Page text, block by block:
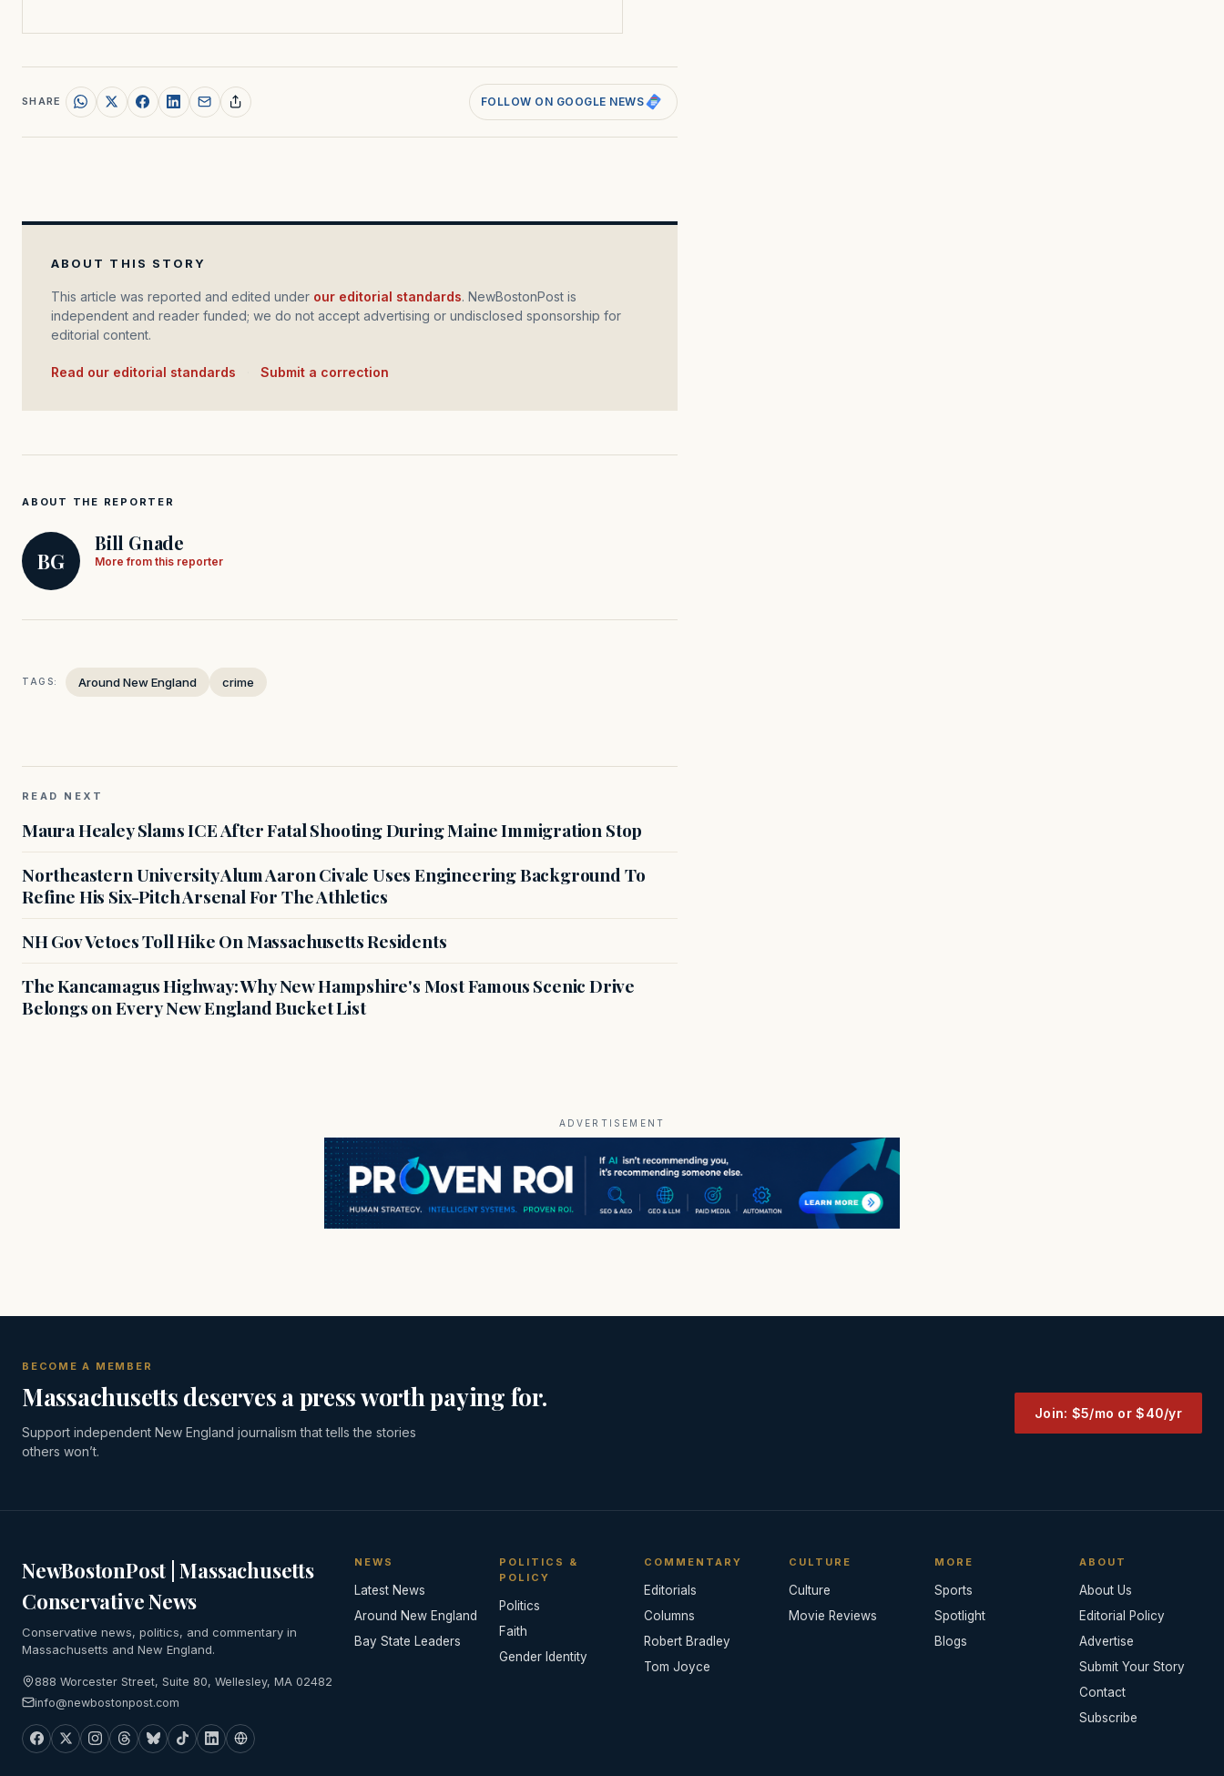
SHARE FOLLOW ON GOOGLE NEWS
ABOUT THIS STORY
This article was reported and edited under our editorial standards. NewBostonPost is
independent and reader funded; we do not accept advertising or undisclosed sponsorship for
editorial content.
Read our editorial standards Submit a correction
ABOUT THE REPORTER
BG
Bill Gnade
More from this reporter
TAGS: Around New England crime
READ NEXT
Maura Healey Slams ICE After Fatal Shooting During Maine Immigration Stop
Northeastern University Alum Aaron Civale Uses Engineering Background To
Refine His Six-Pitch Arsenal For The Athletics
NH Gov Vetoes Toll Hike On Massachusetts Residents
The Kancamagus Highway: Why New Hampshire's Most Famous Scenic Drive
Belongs on Every New England Bucket List
ADVERTISEMENT
BECOME A MEMBER
Massachusetts deserves a press worth paying for.
Support independent New England journalism that tells the stories
others won’t.
Join: $5/mo or $40/yr
NewBostonPost | Massachusetts
Conservative News
Conservative news, politics, and commentary in
Massachusetts and New England.
888 Worcester Street, Suite 80, Wellesley, MA 02482
info@newbostonpost.com
NEWS
Latest News
Around New England
Bay State Leaders
POLITICS &
POLICY
Politics
Faith
Gender Identity
COMMENTARY
Editorials
Columns
Robert Bradley
Tom Joyce
CULTURE
Culture
Movie Reviews
MORE
Sports
Spotlight
Blogs
ABOUT
About Us
Editorial Policy
Advertise
Submit Your Story
Contact
Subscribe